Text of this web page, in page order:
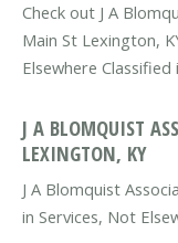
Check out J A
Main St Lexington,
Elsewhere
J A BLOMQUIST
LEXINGTON, KY
J A Blomquist
in Services, Not